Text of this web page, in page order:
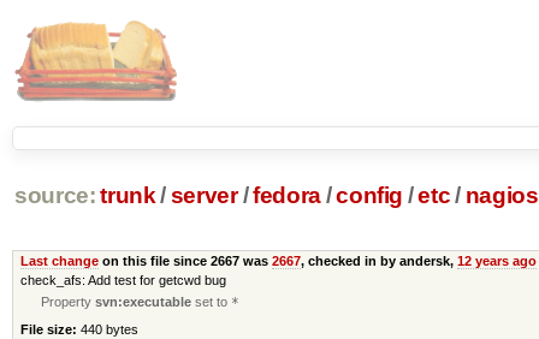
source: trunk /server /fedora/config /etc/ nagios
Last changeon this file since 2667 was 2667, checked in by andersk, 12 years ago
check_afs: Add test for getcwd bug
Propertysvn:executable set to *
File size: 440 bytes